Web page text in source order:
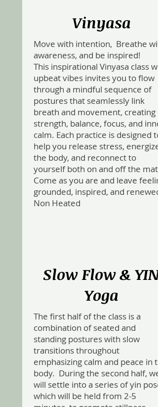
Vinyasa
Move with intention, Breathe
awareness, and be inspired!
This inspirational Vinyasa class
upbeat vibes invites you to flow
through a mindful sequence of
postures that seamlessly link
breath and movement, creating
strength, balance, focus, and
calm. Each practice is designed to
help you release stress, energize
the body, and reconnect to
yourself both on and off the mat.
Come as you are and leave
grounded, inspired, and renewed
Non Heated
Slow Flow & YIN
Yoga
The first half of the class is a
combination of seated and
standing postures with slow
transitions throughout
emphasizing calm and peace in
body. During the second half, we
will settle into a series of yin
which will be held from 2-5